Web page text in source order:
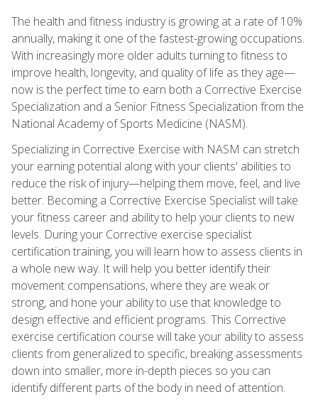
The health and fitness industry is growing at a rate of 10%
annually, making it one of the fastest-growing occupations.
With increasingly more older adults turning to fitness to
improve health, longevity, and quality of life as they age—
now is the perfect time to earn both a Corrective Exercise
Specialization and a Senior Fitness Specialization from the
National Academy of Sports Medicine (NASM).
Specializing in Corrective Exercise with NASM can stretch
your earning potential along with your clients' abilities to
reduce the risk of injury—helping them move, feel, and live
better. Becoming a Corrective Exercise Specialist will take
your fitness career and ability to help your clients to new
levels. During your Corrective exercise specialist
certification training, you will learn how to assess clients in
a whole new way. It will help you better identify their
movement compensations, where they are weak or
strong, and hone your ability to use that knowledge to
design effective and efficient programs. This Corrective
exercise certification course will take your ability to assess
clients from generalized to specific, breaking assessments
down into smaller, more in-depth pieces so you can
identify different parts of the body in need of attention.